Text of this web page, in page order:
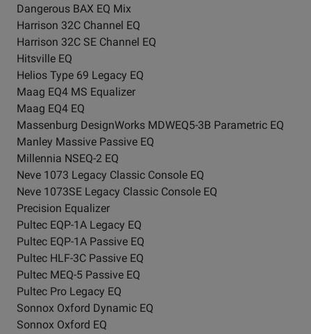
Dangerous BAX EQ Mix
Harrison 32C Channel EQ
Harrison 32C SE Channel EQ
Hitsville EQ
Helios Type 69 Legacy EQ
Maag EQ4 MS Equalizer
Maag EQ4 EQ
Massenburg DesignWorks MDWEQ5-3B Parametric EQ
Manley Massive Passive EQ
Millennia NSEQ-2 EQ
Neve 1073 Legacy Classic Console EQ
Neve 1073SE Legacy Classic Console EQ
Precision Equalizer
Pultec EQP-1A Legacy EQ
Pultec EQP-1A Passive EQ
Pultec HLF-3C Passive EQ
Pultec MEQ-5 Passive EQ
Pultec Pro Legacy EQ
Sonnox Oxford Dynamic EQ
Sonnox Oxford EQ